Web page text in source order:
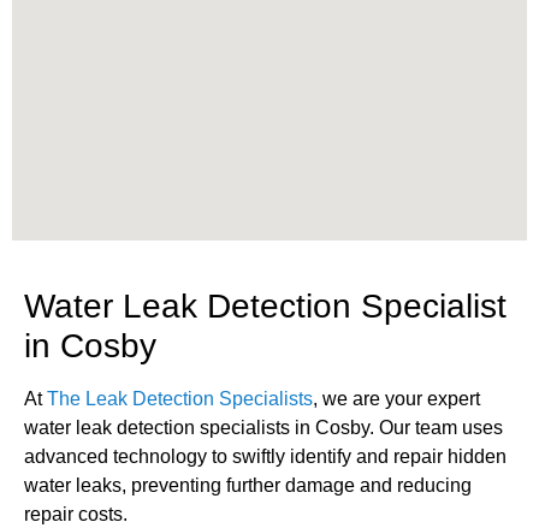
Water Leak Detection Specialist
in Cosby
AtThe Leak Detection Specialists, we are your expert
water leak detection specialists in Cosby. Our team uses
advanced technology to swiftly identify and repair hidden
water leaks, preventing further damage and reducing
repair costs.